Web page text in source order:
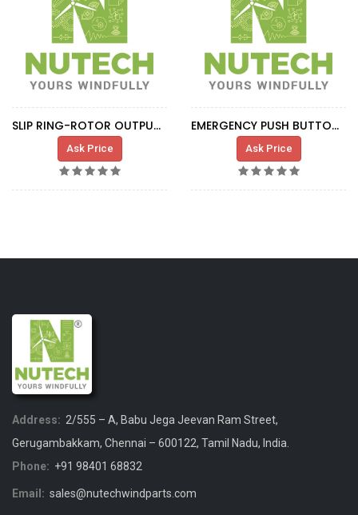
SLIP RING-ROTOR OUTPUT CABLE IND.G.0365
Ask Price
EMERGENCY PUSH BUTTON XAL-K174
Ask Price
Address: 2/555 – A, Babu Jega Jeevan Ram Street,
Gerugambakkam, Chennai – 600122, Tamil Nadu, India.
Phone: +91 98401 68832
Email: sales@nutechwindparts.com